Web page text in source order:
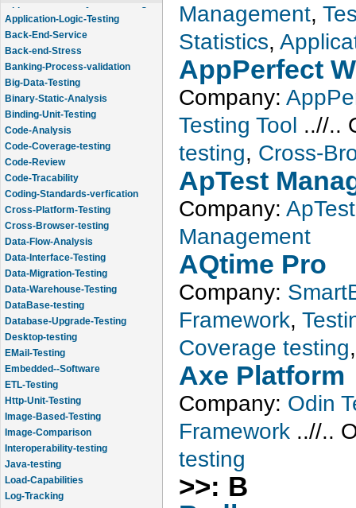
Application-Logic-Testing
Back-End-Service
Back-end-Stress
Banking-Process-validation
Big-Data-Testing
Binary-Static-Analysis
Binding-Unit-Testing
Code-Analysis
Code-Coverage-testing
Code-Review
Code-Tracability
Coding-Standards-verfication
Cross-Platform-Testing
Cross-Browser-testing
Data-Flow-Analysis
Data-Interface-Testing
Data-Migration-Testing
Data-Warehouse-Testing
DataBase-testing
Database-Upgrade-Testing
Desktop-testing
EMail-Testing
Embedded--Software
ETL-Testing
Http-Unit-Testing
Image-Based-Testing
Image-Comparison
Interoperability-testing
Java-testing
Load-Capabilities
Log-Tracking
Management,
Statistics,
AppPerfect
Company:
Testing Tool ..//..
testing, Cross-
ApTest
Company: ApTest
Management
AQtime Pro
Company:
Framework,
Coverage testing
Axe Platform
Company: Odin
Framework ..//..
testing
>>: B